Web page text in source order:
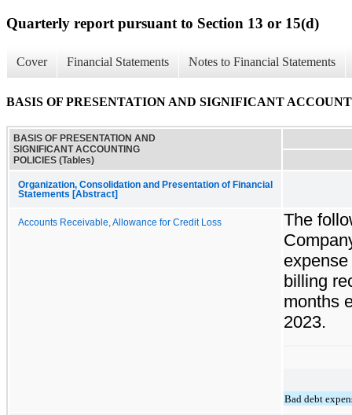
Quarterly report pursuant to Section 13 or 15(d)
Cover Financial Statements Notes to Financial Statements
BASIS OF PRESENTATION AND SIGNIFICANT
BASIS OF PRESENTATION AND
SIGNIFICANT ACCOUNTING
POLICIES (Tables)
Organization, Consolidation and Presentation of Financial
Statements [Abstract]
Accounts Receivable, Allowance for Credit Loss
The
billing
months
2023.
Bad debt